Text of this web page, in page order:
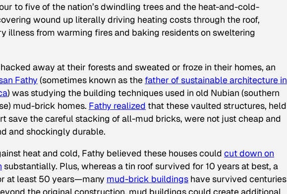
to five of the nation’s dwindling trees and the heat-and-cold-
wound up literally driving heating costs through the roof,
illness from warming fires and baking residents on sweltering
away at their forests and sweated or froze in their homes, an
Fathy (sometimes known as the father of sustainable architecture in
) was studying the building techniques used in old Nubian (southern
mud-brick homes. Fathy realized that these vaulted structures, held
save the careful stacking of all-mud bricks, were not just cheap and
and shockingly durable.
heat and cold, Fathy believed these houses could cut down on
substantially. Plus, whereas a tin roof survived for 10 years at best, a
at least 50 years—many mud-brick buildings have survived centuries
the original construction, mud buildings could create additional